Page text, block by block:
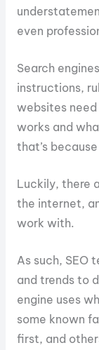
even
Search
instructions,
websites
works and
that’s
Luckily, there
the internet,
work with.
As such, SEO
and trends to
engine uses
some known
first, and